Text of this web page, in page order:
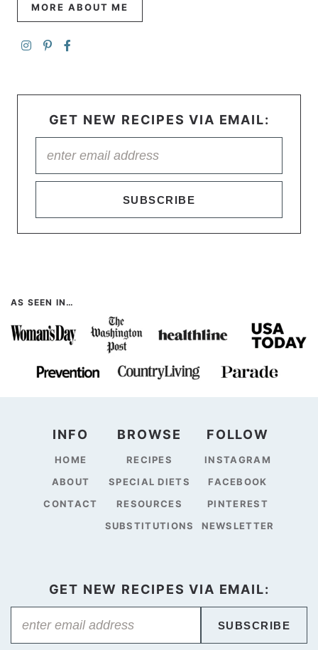
MORE ABOUT ME
GET NEW RECIPES VIA EMAIL:
SUBSCRIBE
AS SEEN IN…
INFO
HOME
ABOUT
CONTACT
BROWSE
RECIPES
SPECIAL DIETS
RESOURCES
SUBSTITUTIONS
FOLLOW
INSTAGRAM
FACEBOOK
PINTEREST
NEWSLETTER
GET NEW RECIPES VIA EMAIL:
SUBSCRIBE